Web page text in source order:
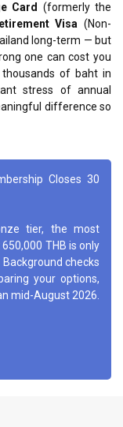
Card
(formerly the
Visa (Non-
long-term — but
one can cost you
of baht in
stress of annual
difference so
Closes 30
tier, the most
THB is only
checks
your options,
mid-August 2026.